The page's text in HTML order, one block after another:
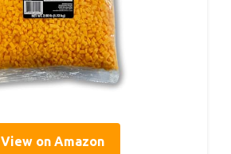
View on Amazon